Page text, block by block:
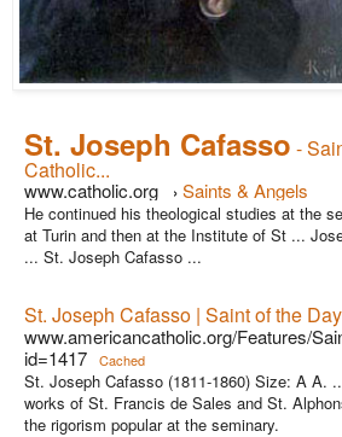
St. Joseph Cafasso -
Catholic...
www.catholic.org › Saints & Angels
He continued his theological studies at the
at Turin and then at the Institute of St ...
... St. Joseph Cafasso ...
St. Joseph Cafasso | Saint of the
www.americancatholic.org/Features/
id=1417
Cached
St. Joseph Cafasso (1811-1860) Size: A A.
works of St. Francis de Sales and St.
the rigorism popular at the seminary.